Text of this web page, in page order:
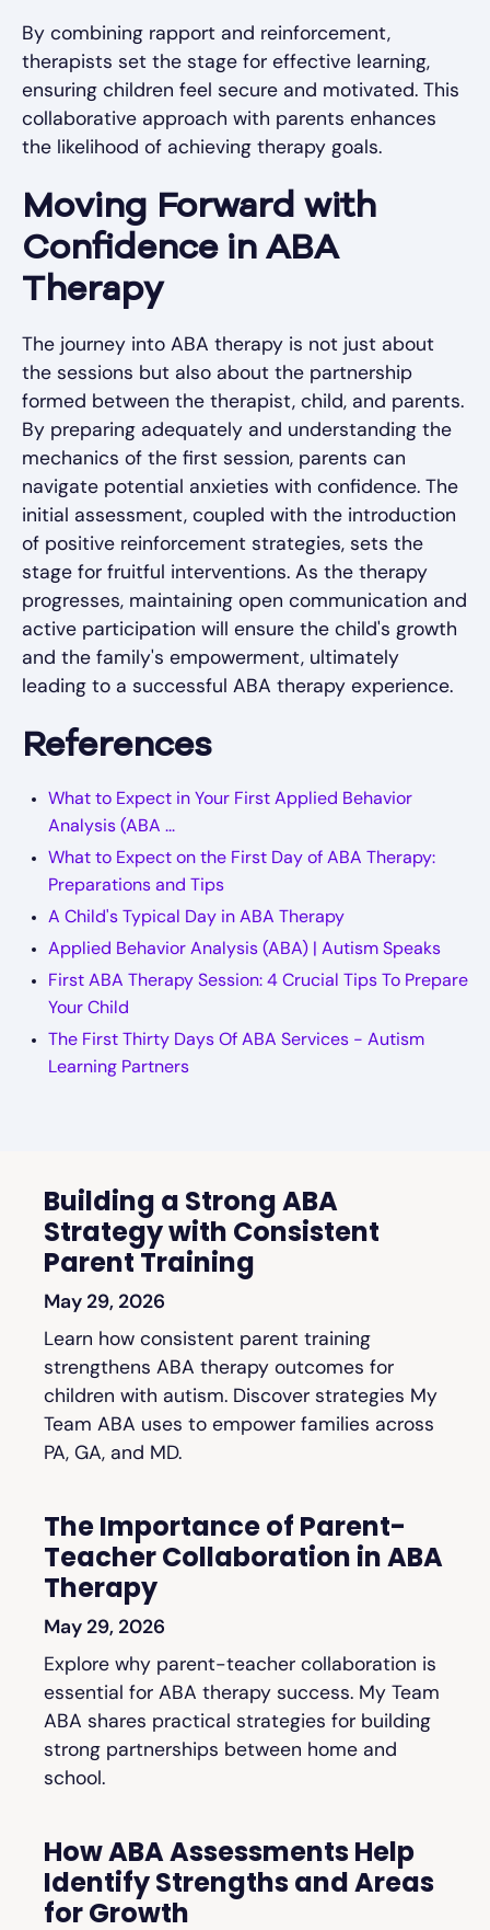
By combining rapport and reinforcement,
therapists set the stage for effective learning,
ensuring children feel secure and motivated. This
collaborative approach with parents enhances
the likelihood of achieving therapy goals.
Moving Forward with
Confidence in ABA
Therapy
The journey into ABA therapy is not just about
the sessions but also about the partnership
formed between the therapist, child, and parents.
By preparing adequately and understanding the
mechanics of the first session, parents can
navigate potential anxieties with confidence. The
initial assessment, coupled with the introduction
of positive reinforcement strategies, sets the
stage for fruitful interventions. As the therapy
progresses, maintaining open communication and
active participation will ensure the child's growth
and the family's empowerment, ultimately
leading to a successful ABA therapy experience.
References
What to Expect in Your First Applied Behavior
Analysis (ABA ...
What to Expect on the First Day of ABA Therapy:
Preparations and Tips
A Child's Typical Day in ABA Therapy
Applied Behavior Analysis (ABA) | Autism Speaks
First ABA Therapy Session: 4 Crucial Tips To Prepare
Your Child
The First Thirty Days Of ABA Services - Autism
Learning Partners
Building a Strong ABA
Strategy with Consistent
Parent Training
May 29, 2026
Learn how consistent parent training
strengthens ABA therapy outcomes for
children with autism. Discover strategies My
Team ABA uses to empower families across
PA, GA, and MD.
The Importance of Parent-
Teacher Collaboration in ABA
Therapy
May 29, 2026
Explore why parent-teacher collaboration is
essential for ABA therapy success. My Team
ABA shares practical strategies for building
strong partnerships between home and
school.
How ABA Assessments Help
Identify Strengths and Areas
for Growth